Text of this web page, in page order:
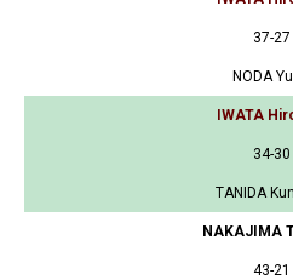
37-27
NODA
IWATA
34-30
TANIDA
NAKAJIMA
43-21